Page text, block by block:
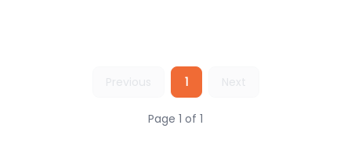
Previous 1 Next
Page 1 of 1